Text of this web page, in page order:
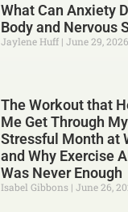
What Can Anxiety
Body and Nervous
Jaylene Huff June 29, 2026
The Workout that
Me Get Through
Stressful Month at
and Why Exercise
Was Never Enough
Isabel Gibbons June 26,